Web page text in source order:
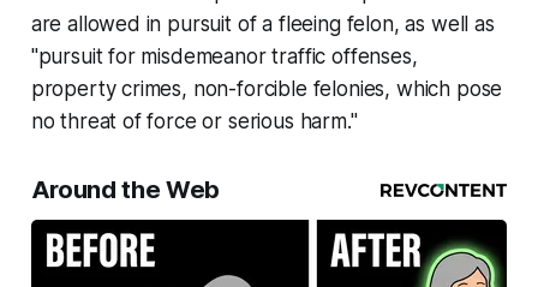
are allowed in pursuit of a fleeing felon, as well as
"pursuit for misdemeanor traffic offenses,
property crimes, non-forcible felonies, which pose
no threat of force or serious harm."
Around the Web